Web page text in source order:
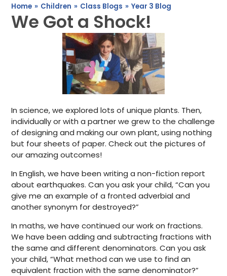
Home » Children » Class Blogs » Year 3 Blog
We Got a Shock!
In science, we explored lots of unique plants. Then,
individually or with a partner we grew to the challenge
of designing and making our own plant, using nothing
but four sheets of paper. Check out the pictures of
our amazing outcomes!
In English, we have been writing a non-fiction report
about earthquakes. Can you ask your child, “Can you
give me an example of a fronted adverbial and
another synonym for destroyed?”
In maths, we have continued our work on fractions.
We have been adding and subtracting fractions with
the same and different denominators. Can you ask
your child, “What method can we use to find an
equivalent fraction with the same denominator?”